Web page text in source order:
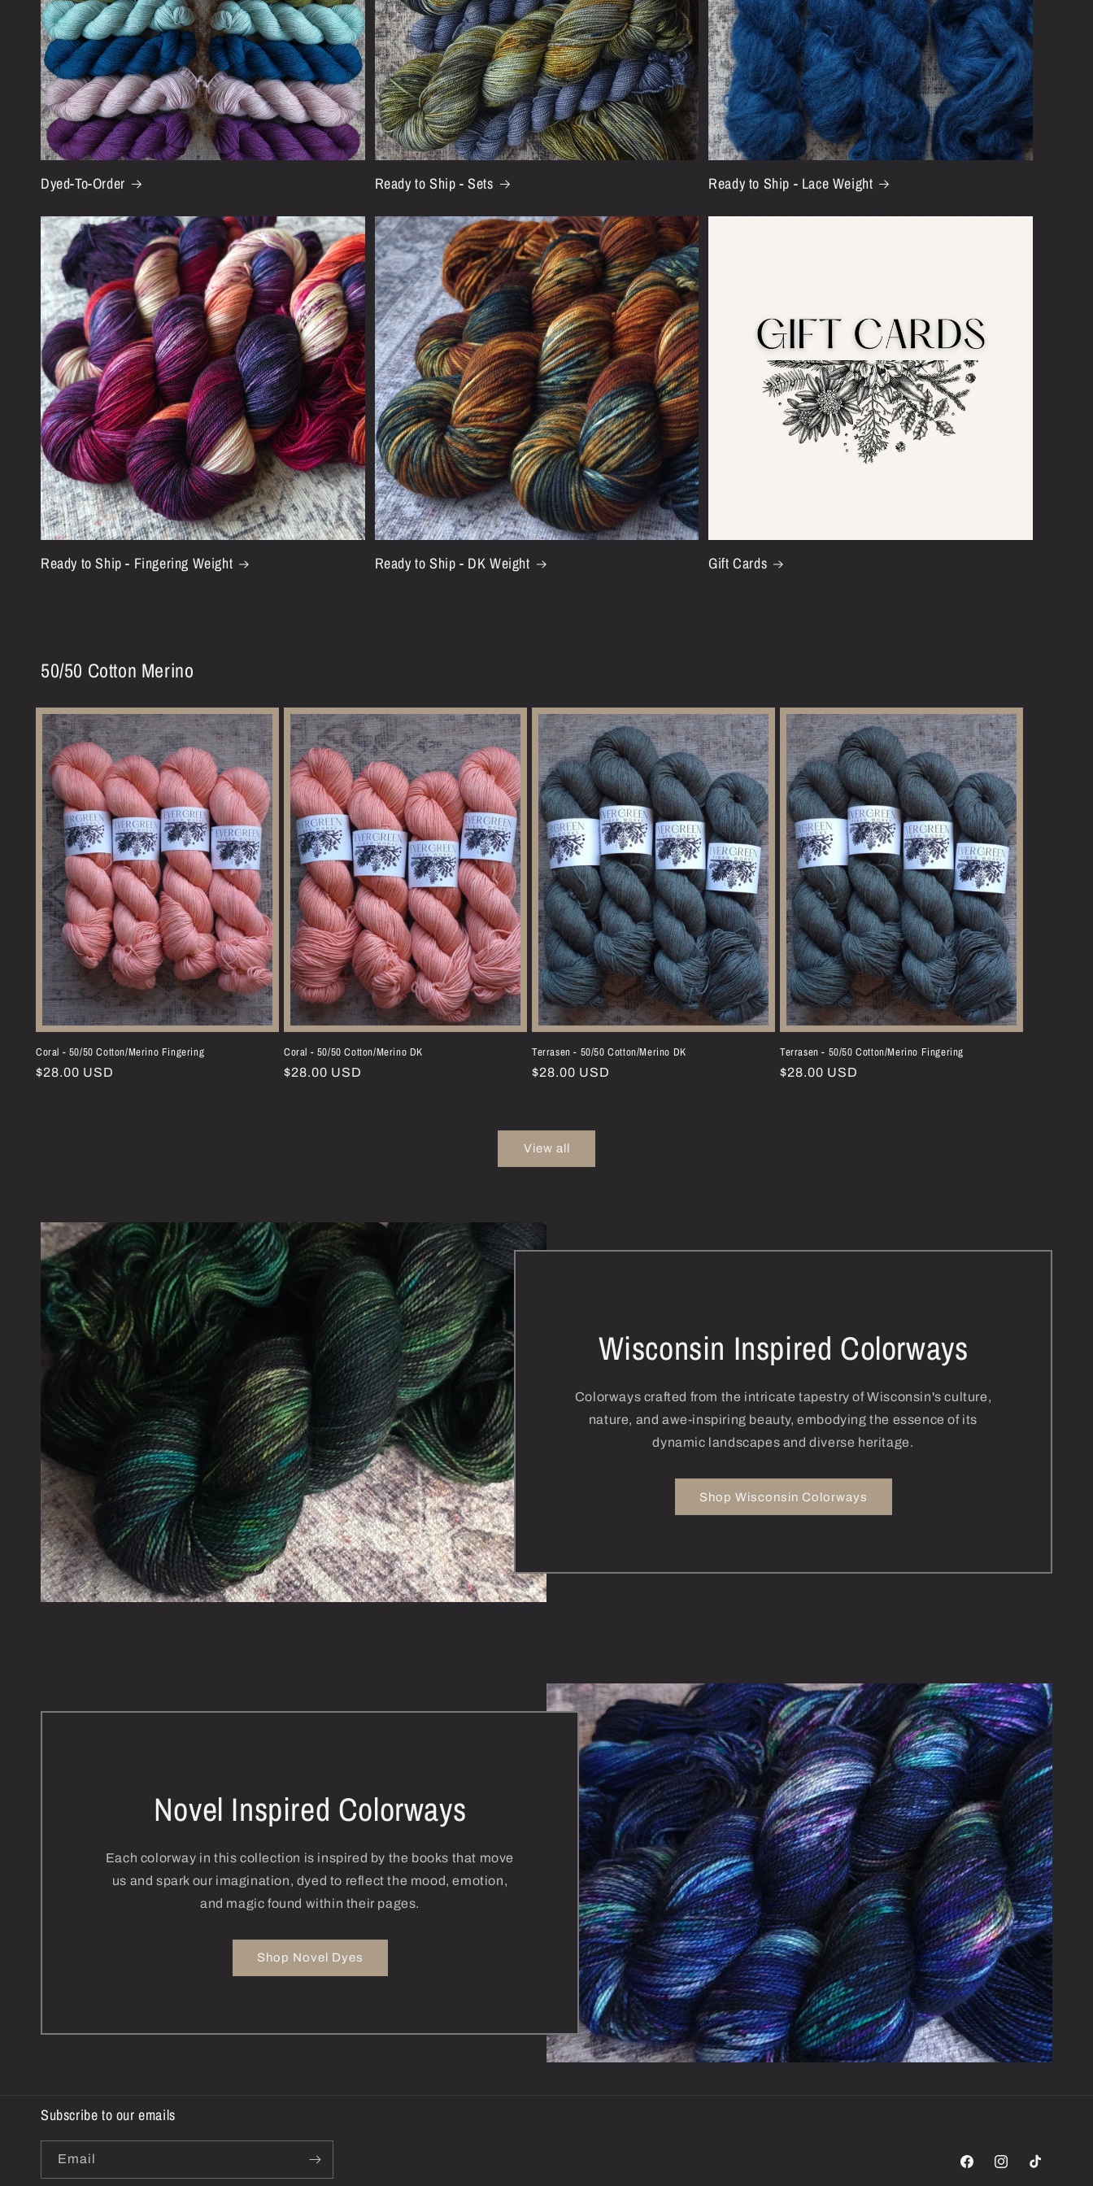
i
o
n
Dyed-To-Order Ready to Ship - Sets Ready to Ship - Lace Weight
Ready to Ship - Fingering Weight Ready to Ship - DK Weight Gift Cards
50/50 Cotton Merino
Coral - 50/50 Cotton/Merino Fingering
Regular
$28.00 USD
Coral - 50/50 Cotton/Merino DK
Regular
$28.00 USD
Terrasen - 50/50 Cotton/Merino DK
Regular
$28.00 USD
Terrasen - 50/50 Cotton/Merino Fingering
Regular
$28.00 USD
View all
Wisconsin Inspired Colorways
Colorways crafted from the intricate tapestry of Wisconsin's culture,
nature, and awe-inspiring beauty, embodying the essence of its
dynamic landscapes and diverse heritage.
Shop Wisconsin Colorways
Novel Inspired Colorways
Each colorway in this collection is inspired by the books that move
us and spark our imagination, dyed to reflect the mood, emotion,
and magic found within their pages.
Shop Novel Dyes
Subscribe to our emails
Email
FacebookInstagramTikTok